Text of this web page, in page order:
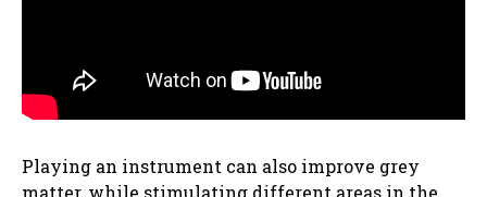
Playing an instrument can also improve grey
matter, while stimulating different areas in the